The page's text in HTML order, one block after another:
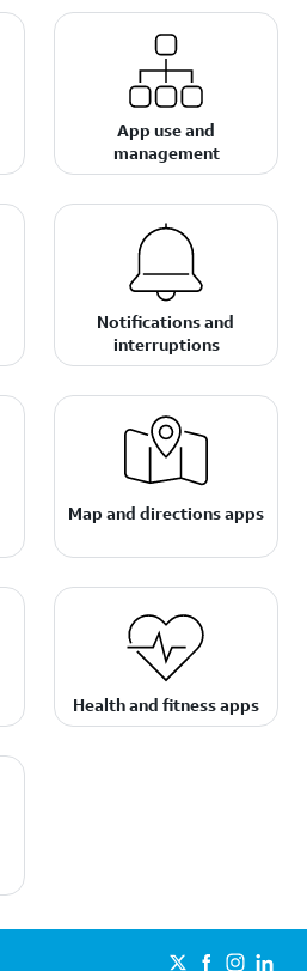
App use and
management
Notifications and
interruptions
Map and directions apps
Health and fitness apps